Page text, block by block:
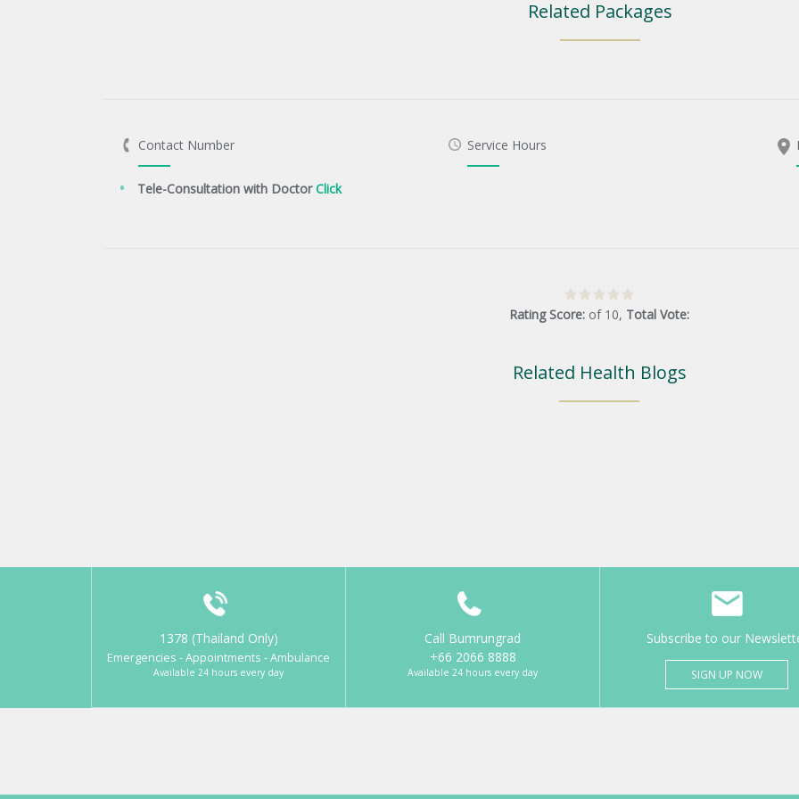
Related Packages
Contact Number
Tele-Consultation with DoctorClick
Service Hours
Rating Score: of 10, Total Vote:
Related Health Blogs
1378 (Thailand Only)
Emergencies - Appointments - Ambulance
Available 24 hours every day
Call Bumrungrad
+66 2066 8888
Available 24 hours every day
Subscribe to our
SIGN UP NOW